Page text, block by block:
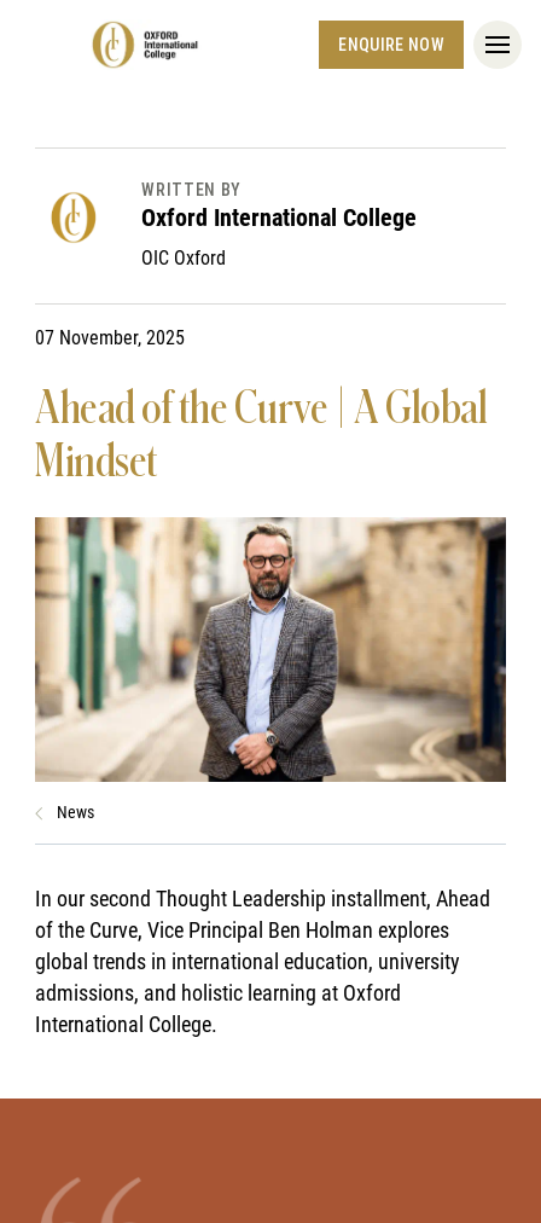
ENQUIRE NOW
WRITTEN BY
Oxford International College
OIC Oxford
07 November, 2025
Ahead of the Curve | A Global
Mindset
News
In our second Thought Leadership installment, Ahead
of the Curve, Vice Principal Ben Holman explores
global trends in international education, university
admissions, and holistic learning at Oxford
International College.